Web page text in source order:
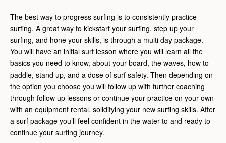
The best way to progress surfing is to consistently practice
surfing. A great way to kickstart your surfing, step up your
surfing, and hone your skills, is through a multi day package.
You will have an initial surf lesson where you will learn all the
basics you need to know, about your board, the waves, how to
paddle, stand up, and a dose of surf safety. Then depending on
the option you choose you will follow up with further coaching
through follow up lessons or continue your practice on your own
with an equipment rental, solidifying your new surfing skills. After
a surf package you’ll feel confident in the water to and ready to
continue your surfing journey.